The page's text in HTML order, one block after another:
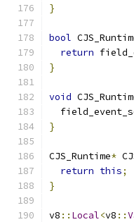
}
bool
return
}
void
}
CJS_Runtime*
return this;
}
v8 :: Local<v8 ::